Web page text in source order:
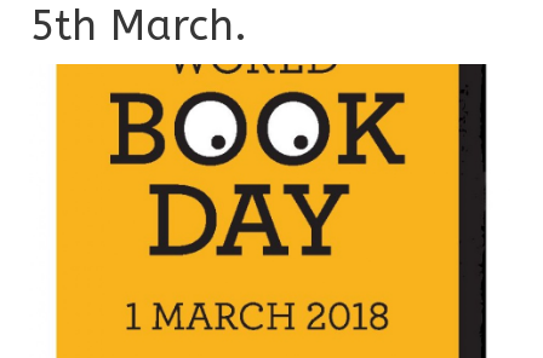
5th March.